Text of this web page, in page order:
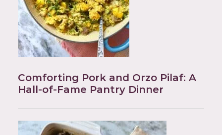
Comforting Pork and Orzo Pilaf: A
Hall-of-Fame Pantry Dinner